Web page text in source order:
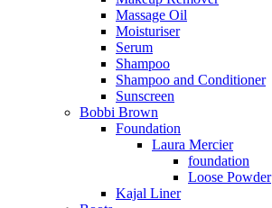
Massage Oil
Moisturiser
Serum
Shampoo
Shampoo and Conditioner
Sunscreen
Bobbi Brown
Foundation
Laura Mercier
foundation
Loose Powder
Kajal Liner